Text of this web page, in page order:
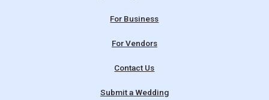
For Business
For Vendors
Contact Us
Submit a Wedding